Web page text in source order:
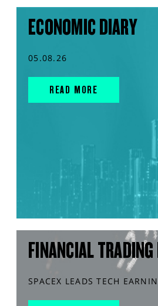
ECONOMIC DIARY
05.08.26
READ MORE
FINANCIAL TRADING
SPACEX LEADS TECH